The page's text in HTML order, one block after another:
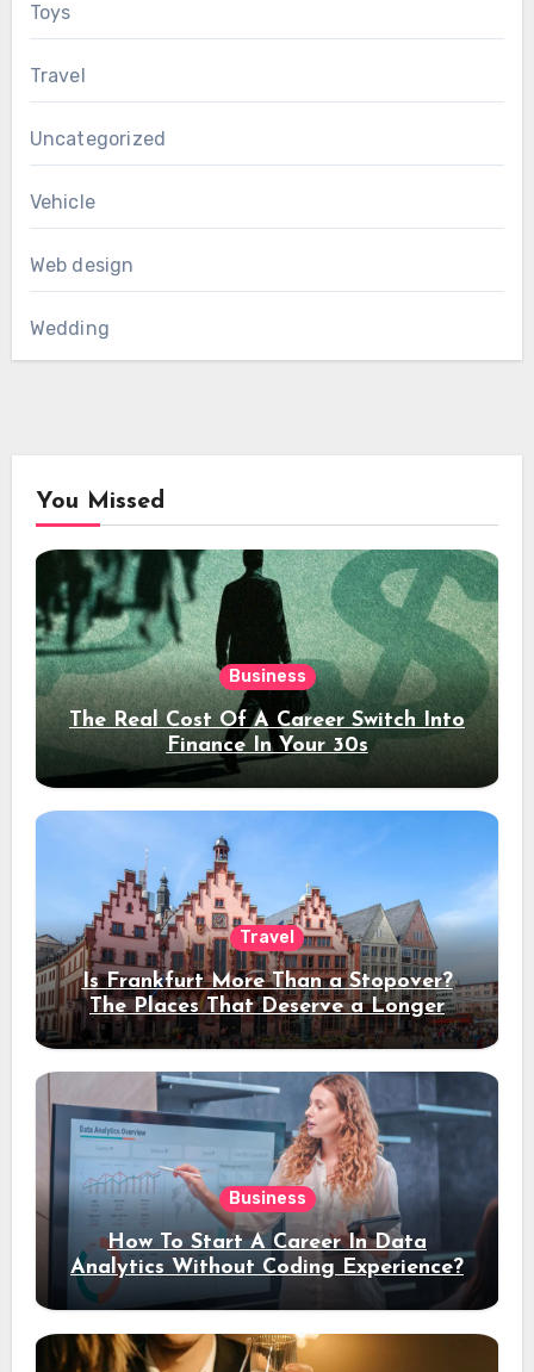
Toys
Travel
Uncategorized
Vehicle
Web design
Wedding
You Missed
Business
The Real Cost Of A Career Switch Into
Finance In Your 30s
Travel
Is Frankfurt More Than a Stopover?
The Places That Deserve a Longer
Stay
Business
How To Start A Career In Data
Analytics Without Coding Experience?